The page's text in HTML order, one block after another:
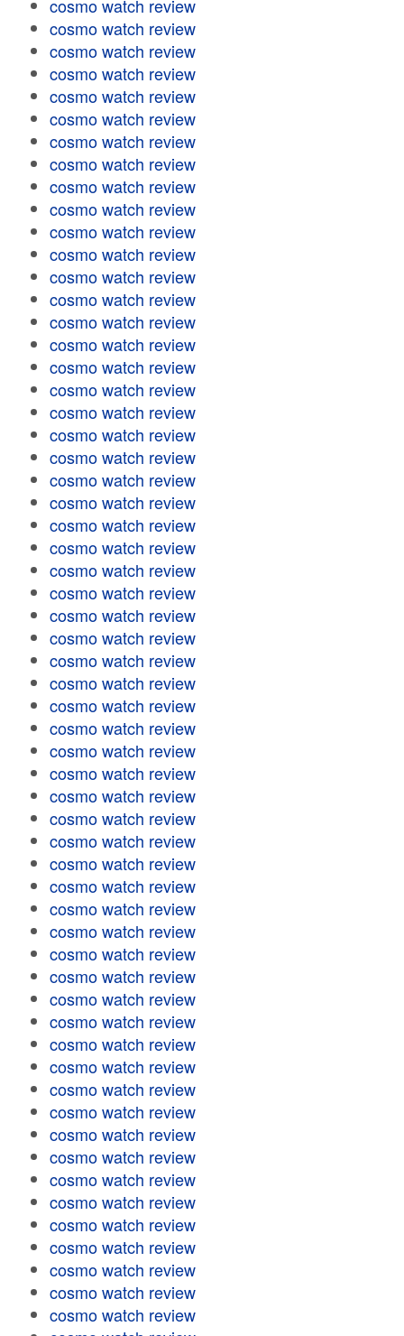
cosmo watch review
cosmo watch review
cosmo watch review
cosmo watch review
cosmo watch review
cosmo watch review
cosmo watch review
cosmo watch review
cosmo watch review
cosmo watch review
cosmo watch review
cosmo watch review
cosmo watch review
cosmo watch review
cosmo watch review
cosmo watch review
cosmo watch review
cosmo watch review
cosmo watch review
cosmo watch review
cosmo watch review
cosmo watch review
cosmo watch review
cosmo watch review
cosmo watch review
cosmo watch review
cosmo watch review
cosmo watch review
cosmo watch review
cosmo watch review
cosmo watch review
cosmo watch review
cosmo watch review
cosmo watch review
cosmo watch review
cosmo watch review
cosmo watch review
cosmo watch review
cosmo watch review
cosmo watch review
cosmo watch review
cosmo watch review
cosmo watch review
cosmo watch review
cosmo watch review
cosmo watch review
cosmo watch review
cosmo watch review
cosmo watch review
cosmo watch review
cosmo watch review
cosmo watch review
cosmo watch review
cosmo watch review
cosmo watch review
cosmo watch review
cosmo watch review
cosmo watch review
cosmo watch review